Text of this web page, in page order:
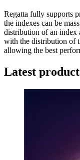
Regatta fully supports
the indexes can be
distribution of an index
with the distribution of
allowing the best
Latest